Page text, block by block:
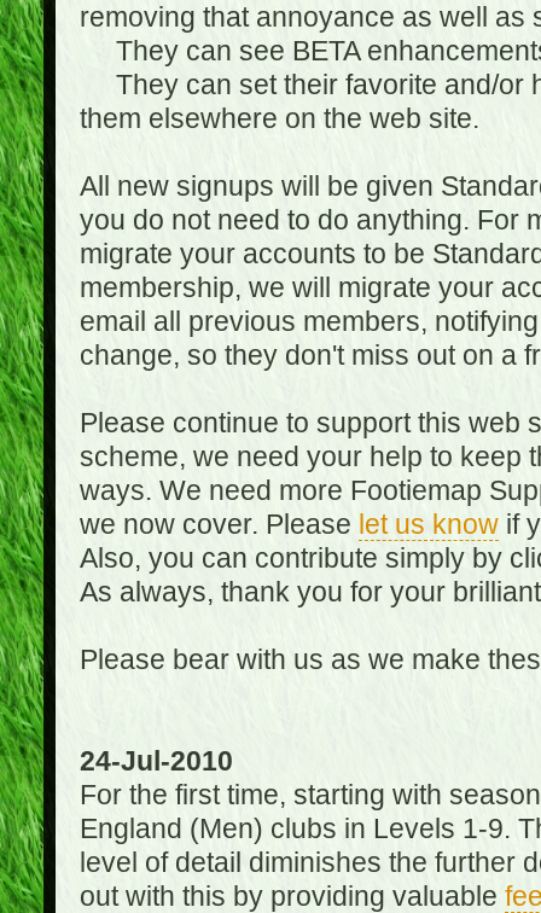
removing that annoyance as well as
They can see BETA
They can set their favorite and/or
them elsewhere on the web site.
All new signups will be given
you do not need to do anything. For
migrate your accounts to be
membership, we will migrate your
email all previous members,
change, so they don't miss out on a
Please continue to support this web
scheme, we need your help to keep
ways. We need more Footiemap
we now cover. Please let us knowif
Also, you can contribute simply by
As always, thank you for your
Please bear with us as we make
24-Jul-2010
For the first time, starting with
England (Men) clubs in Levels 1-9.
level of detail diminishes the further
out with this by providing valuable